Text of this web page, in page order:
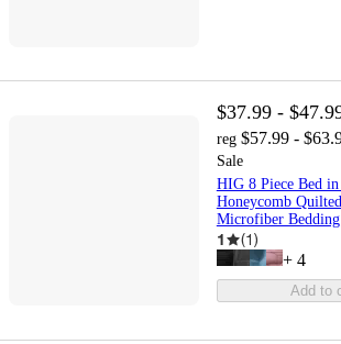
$37.99 -
reg $57.99 -
Sale
HIG 8 Piece Bed
Honeycomb
Microfiber Bedding
1 (1)
+ 4
Add to